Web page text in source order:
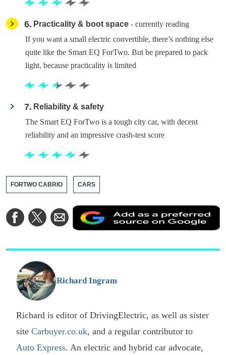
6 Practicality & boot space - currently reading
If you want a small electric convertible, there’s nothing else
quite like the Smart EQ ForTwo. But be prepared to pack
light, because practicality is limited
7
Reliability & safety
The Smart EQ ForTwo is a tough city car, with decent
reliability and an impressive crash-test score
FORTWO CABRIO CARS
Share
on
Share
on
Share
via
Email
a
Richard Ingram
Richard is editor of DrivingElectric, as well as sister
site Carbuyer.co.uk, and a regular contributor to
Auto Express. An electric and hybrid car advocate,